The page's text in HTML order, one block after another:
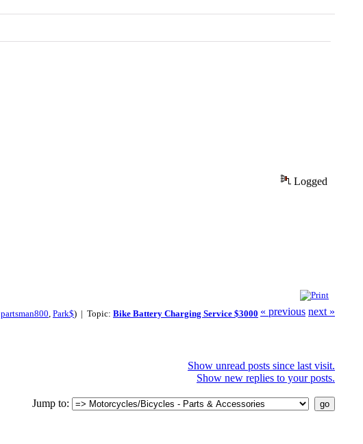
Logged
partsman800, Park$) | Topic: Bike Battery Charging Service $3000 « previous next »
Show unread posts since last visit.
Show new replies to your posts.
Jump to: